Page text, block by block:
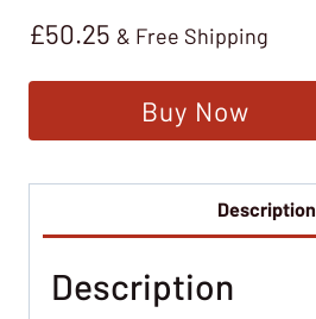
£50.25 & Free Shipping
Buy Now
Description
Description